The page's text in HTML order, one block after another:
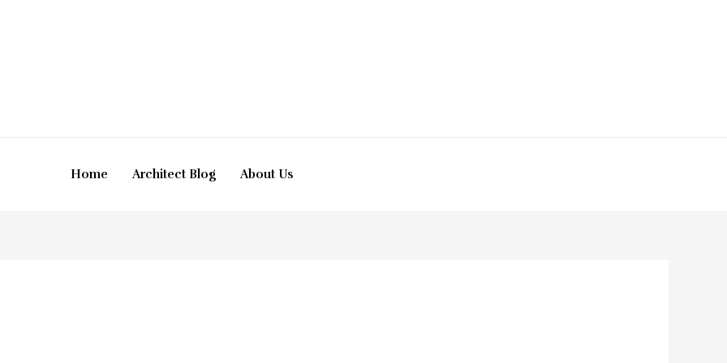
Home Architect Blog About Us